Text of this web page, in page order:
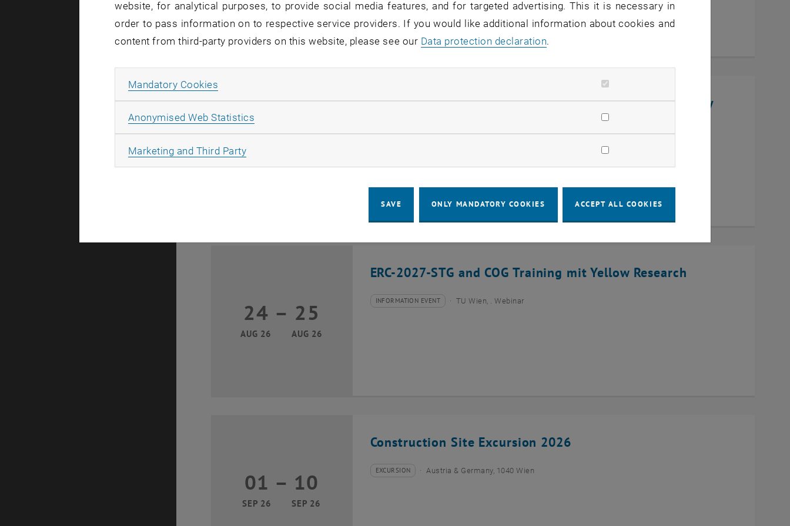
Jing Guo, Beijing Normal University, College of Chemistry
11 August 2026
11
ERC-2027-STG and COG Training mit Yellow Research
24
AUG 26
24 August 2026 until 25 August 2026
– 25
AUG 26
Type of event:
INFORMATION EVENT
Event location: TU Wien, . Webinar
Construction Site Excursion 2026
01
SEP 26
01 September 2026 until 10 September 2026
– 10
SEP 26
Type of event:
EXCURSION
Event location: Austria & Germany, 1040 Wien
website, for analytical purposes, to provide social media features, and for targeted advertising. This it is necessary in
order to pass information on to respective service providers. If you would like additional information about cookies and
content from third-party providers on this website, please see our Data protection declaration.
Mandatory Cookies
Anonymised Web Statistics
Marketing and Third PartyAllow marketing cookies
SAVE ONLY MANDATORY COOKIES ACCEPT ALL COOKIES